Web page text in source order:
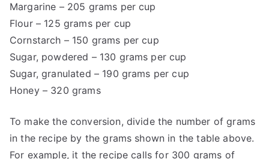
Margarine – 205 grams per cup
Flour – 125 grams per cup
Cornstarch – 150 grams per cup
Sugar, powdered – 130 grams per cup
Sugar, granulated – 190 grams per cup
Honey – 320 grams
To make the conversion, divide the number of grams
in the recipe by the grams shown in the table above.
For example, it the recipe calls for 300 grams of